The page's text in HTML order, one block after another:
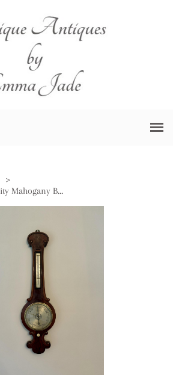
>
Antique Victorian Quality Mahogany Banjo Barometer